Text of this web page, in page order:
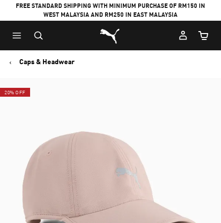
FREE STANDARD SHIPPING WITH MINIMUM PURCHASE OF RM150 IN
WEST MALAYSIA AND RM250 IN EAST MALAYSIA
Puma Home
Cart
Caps & Headwear
20% OFF